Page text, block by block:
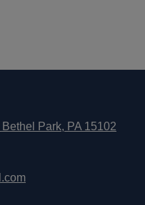
Park, PA 15102